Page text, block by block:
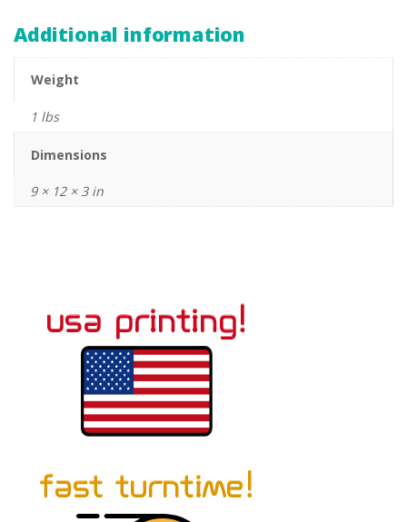
Additional information
Weight
1 lbs
Dimensions
9 × 12 × 3 in